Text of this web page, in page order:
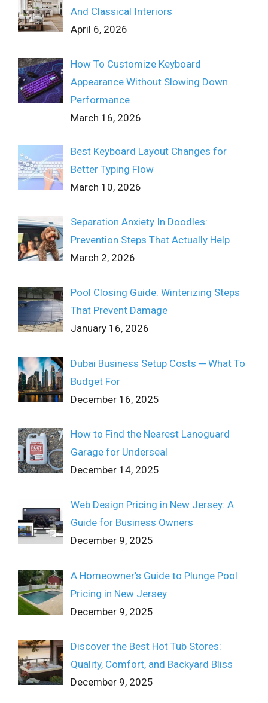
And Classical Interiors
April 6, 2026
How To Customize Keyboard
Appearance Without Slowing Down
Performance
March 16, 2026
Best Keyboard Layout Changes for
Better Typing Flow
March 10, 2026
Separation Anxiety In Doodles:
Prevention Steps That Actually Help
March 2, 2026
Pool Closing Guide: Winterizing Steps
That Prevent Damage
January 16, 2026
Dubai Business Setup Costs ─ What To
Budget For
December 16, 2025
How to Find the Nearest Lanoguard
Garage for Underseal
December 14, 2025
Web Design Pricing in New Jersey: A
Guide for Business Owners
December 9, 2025
A Homeowner’s Guide to Plunge Pool
Pricing in New Jersey
December 9, 2025
Discover the Best Hot Tub Stores:
Quality, Comfort, and Backyard Bliss
December 9, 2025